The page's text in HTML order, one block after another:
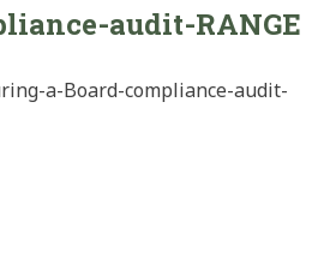
audit-RANGE
a-Board-compliance-audit-